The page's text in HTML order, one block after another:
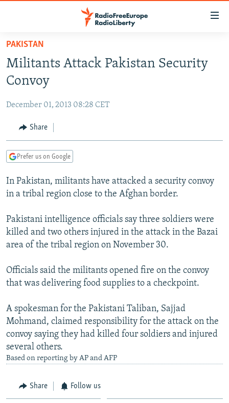
Skip
main
content
to
Navigation
Skip
TO READERS IN RUSSIA
CURRENT TIME
RADIO AZATLIQ
CENTRAL ASIA
KAZAKHSTAN
TAJIKISTAN
TURKMENISTAN
SOUTH ASIA
PAKISTAN
ARMENIA
AZERBAIJAN
CENTRAL/SE EUROPE
BOSNIA
MOLDOVA
SERBIA
EAST EUROPE
UKRAINE
INVESTIGATIONS
RFE/RL INVESTIGATES
SYSTEMA
NEWSLETTERS
THE RUNDOWN
MAJLIS
SHARE TIPS SECURELY
ABOUT RFE/RL
CONTACT US
Subscribe
FOLLOW US
PAKISTAN
Militants Attack Pakistan Security
Convoy
December 01, 2013 08:28 CET
Share
Prefer us on Google
In Pakistan, militants have attacked a security convoy
in a tribal region close to the Afghan border.
Pakistani intelligence officials say three soldiers were
killed and two others injured in the attack in the Bazai
area of the tribal region on November 30.
Officials said the militants opened fire on the convoy
that was delivering food supplies to a checkpoint.
A spokesman for the Pakistani Taliban, Sajjad
Mohmand, claimed responsibility for the attack on the
convoy saying they had killed four soldiers and injured
several others.
Based on reporting by AP and AFP
Share Follow us